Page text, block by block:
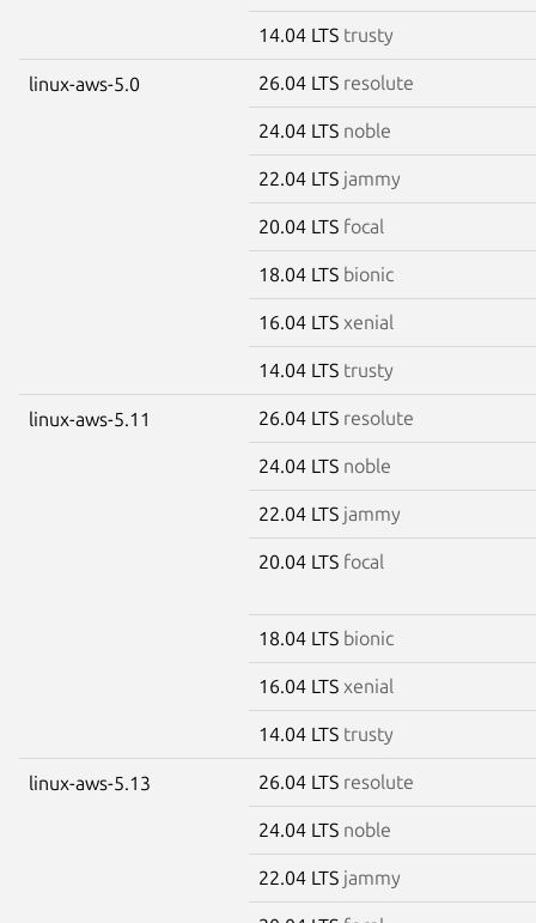
14.04 LTS trusty
linux-aws-5.0 26.04 LTS resolute
24.04 LTS noble
22.04 LTS jammy
20.04 LTS focal
18.04 LTS bionic
16.04 LTS xenial
14.04 LTS trusty
linux-aws-5.11 26.04 LTS resolute
24.04 LTS noble
22.04 LTS jammy
20.04 LTS focal
18.04 LTS bionic
16.04 LTS xenial
14.04 LTS trusty
linux-aws-5.13 26.04 LTS resolute
24.04 LTS noble
22.04 LTS jammy